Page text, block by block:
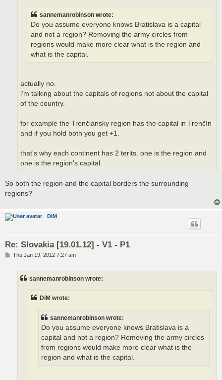
sannemanrobinson wrote:
Do you assume everyone knows Bratislava is a capital
and not a region? Removing the army circles from
regions would make more clear what is the region and
what is the capital.
actually no.
i'm talking about the capitals of regions not about the capital
of the country.
for example the Trenčiansky region has the capital in Trenčín
and if you hold both you get +1.
that's why each continent has 2 terits. one is the region and
one is the region's capital.
So both the region and the capital borders the surrounding
regions?
DiM
Re: Slovakia [19.01.12] - V1 - P1
PThu Jan 19, 2012 7:27 am
sannemanrobinson wrote:
DiM wrote:
sannemanrobinson wrote:
Do you assume everyone knows Bratislava is a
capital and not a region? Removing the army circles
from regions would make more clear what is the
region and what is the capital.